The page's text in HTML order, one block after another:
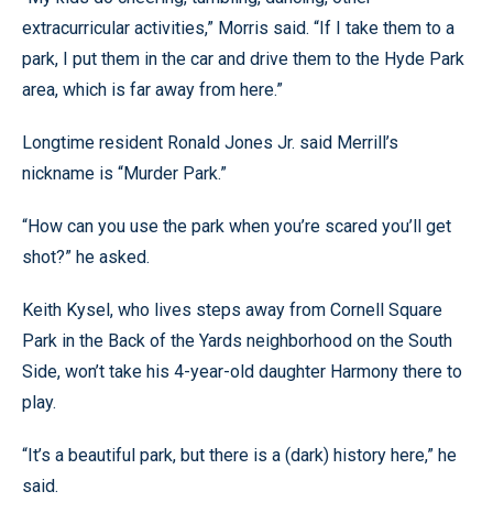
extracurricular activities,” Morris said. “If I take them to a
park, I put them in the car and drive them to the Hyde Park
area, which is far away from here.”
Longtime resident Ronald Jones Jr. said Merrill’s
nickname is “Murder Park.”
“How can you use the park when you’re scared you’ll get
shot?” he asked.
Keith Kysel, who lives steps away from Cornell Square
Park in the Back of the Yards neighborhood on the South
Side, won’t take his 4-year-old daughter Harmony there to
play.
“It’s a beautiful park, but there is a (dark) history here,” he
said.